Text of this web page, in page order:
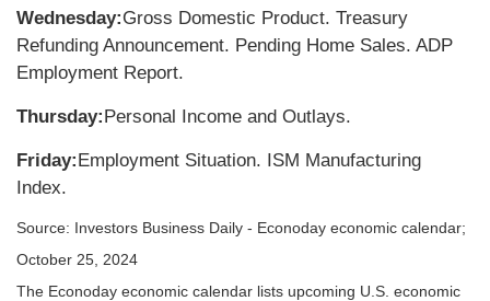
Wednesday:Gross Domestic Product. Treasury
Refunding Announcement. Pending Home Sales. ADP
Employment Report.
Thursday:Personal Income and Outlays.
Friday:Employment Situation. ISM Manufacturing
Index.
Source: nvestors Business Daily - Econoday economic calendar;
October 25, 2024
The Econoday economic calendar lists upcoming U.S. economic